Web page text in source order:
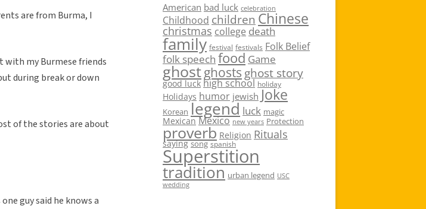
are from Burma, I
with my Burmese friends
during break or down
of the stories are about
guy said he knows a
American bad luck celebration
Childhood children Chinese
christmas college death
family festival festivals Folk Belief
folk speech food Game
ghostghosts ghost story
good luck high school holiday
Holidays humor jewish Joke
Korean legend luck magic
Mexican Mexico new years Protection
proverb Religion Rituals
saying song spanish
Superstition
tradition urban legend USC
wedding